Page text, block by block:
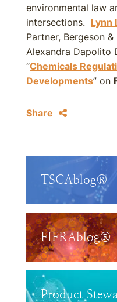
environmental law
intersections. Lynn
Partner, Bergeson &
Alexandra Dapolito
“Chemicals
Developments” on
Share
TSCAblog®
FIFRAblog®
Product